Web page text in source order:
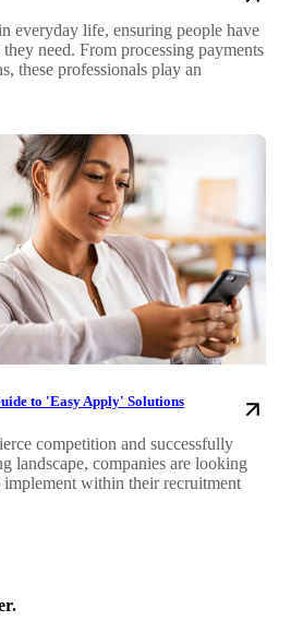
everyday life, ensuring people have
need. From processing payments
these professionals play an
to 'Easy Apply' Solutions
competition and successfully
landscape, companies are looking
within their recruitment